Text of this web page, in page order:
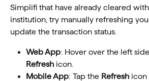
Simplifi that have already cleared
institution, try manually refreshing
update the transaction status.
Web App: Hover over the left
Refresh icon.
Mobile App: Tap the Refresh icon